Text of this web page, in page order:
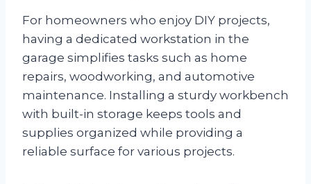
For homeowners who enjoy DIY projects,
having a dedicated workstation in the
garage simplifies tasks such as home
repairs, woodworking, and automotive
maintenance. Installing a sturdy workbench
with built-in storage keeps tools and
supplies organized while providing a
reliable surface for various projects.